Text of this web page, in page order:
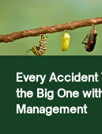
Every Accident
the Big One
Management